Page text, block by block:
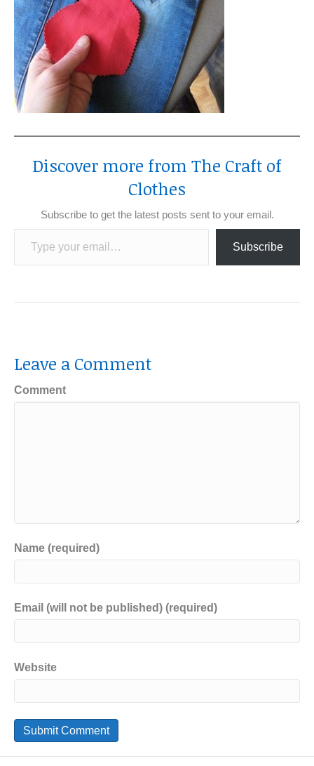
Discover more from The Craft of
Clothes
Subscribe to get the latest posts sent to your email.
Type your email…
Subscribe
Leave a Comment
Comment
Name (required)
Email (will not be published) (required)
Website